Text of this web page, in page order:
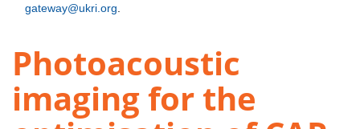
gateway@ukri.org
Photoacoustic
imaging for the